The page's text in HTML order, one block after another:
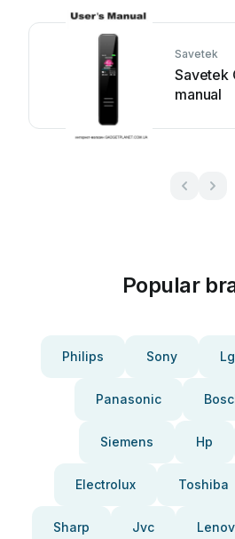
Savetek
Savetek
manual
Popular
Philips Sony Lg
Panasonic
Siemens Hp
Electrolux Toshiba
Sharp Jvc